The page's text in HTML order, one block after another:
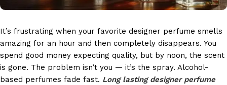
It’s frustrating when your favorite designer perfume smells
amazing for an hour and then completely disappears. You
spend good money expecting quality, but by noon, the scent
is gone. The problem isn’t you — it’s the spray. Alcohol-
based perfumes fade fast. Long lasting designer perfume